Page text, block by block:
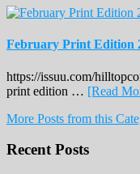
February Print Edition
https://issuu.com/
print edition … [Read
More Posts from this
Recent Posts